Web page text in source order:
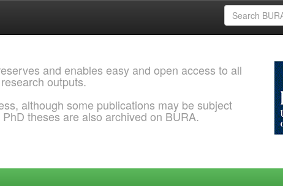
and enables easy and open access to all
outputs.
although some publications may be subject
theses are also archived on BURA.